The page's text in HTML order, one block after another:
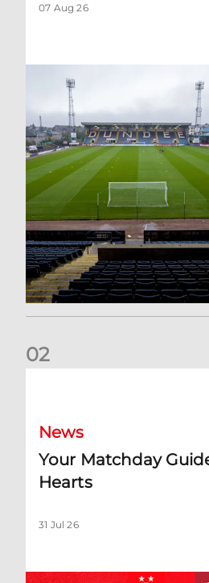
07 Aug 26
02
News
Your Matchday
Hearts
31 Jul 26